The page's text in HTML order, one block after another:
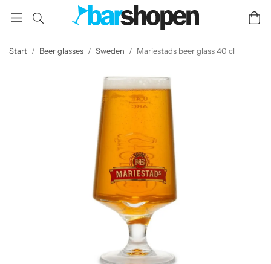
Start / Beer glasses / Sweden / Mariestads beer glass 40 cl